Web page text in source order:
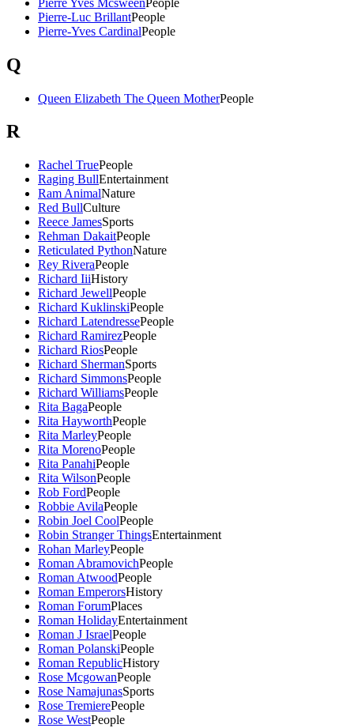
Pierre-Luc BrillantPeople
Pierre-Yves CardinalPeople
Q
Queen Elizabeth The Queen MotherPeople
R
Rachel TruePeople
Raging BullEntertainment
Ram AnimalNature
Red BullCulture
Reece JamesSports
Rehman DakaitPeople
Reticulated PythonNature
Rey RiveraPeople
Richard IiiHistory
Richard JewellPeople
Richard KuklinskiPeople
Richard LatendressePeople
Richard RamirezPeople
Richard RiosPeople
Richard ShermanSports
Richard SimmonsPeople
Richard WilliamsPeople
Rita BagaPeople
Rita HayworthPeople
Rita MarleyPeople
Rita MorenoPeople
Rita PanahiPeople
Rita WilsonPeople
Rob FordPeople
Robbie AvilaPeople
Robin Joel CoolPeople
Robin Stranger ThingsEntertainment
Rohan MarleyPeople
Roman AbramovichPeople
Roman AtwoodPeople
Roman EmperorsHistory
Roman ForumPlaces
Roman HolidayEntertainment
Roman J IsraelPeople
Roman PolanskiPeople
Roman RepublicHistory
Rose McgowanPeople
Rose NamajunasSports
Rose TremierePeople
Rose WestPeople